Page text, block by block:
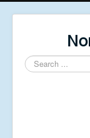
Search
...